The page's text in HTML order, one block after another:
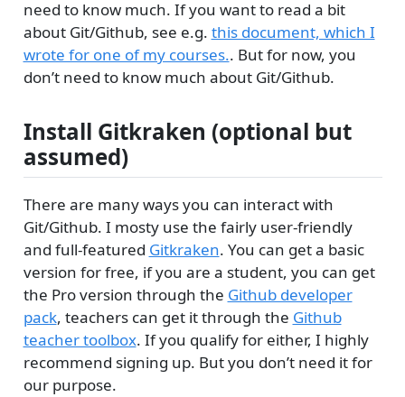
need to know much. If you want to read a bit
about Git/Github, see e.g. this document, which I
wrote for one of my courses.. But for now, you
don’t need to know much about Git/Github.
Install Gitkraken (optional but
assumed)
There are many ways you can interact with
Git/Github. I mosty use the fairly user-friendly
and full-featured Gitkraken. You can get a basic
version for free, if you are a student, you can get
the Pro version through the Github developer
pack, teachers can get it through the Github
teacher toolbox. If you qualify for either, I highly
recommend signing up. But you don’t need it for
our purpose.